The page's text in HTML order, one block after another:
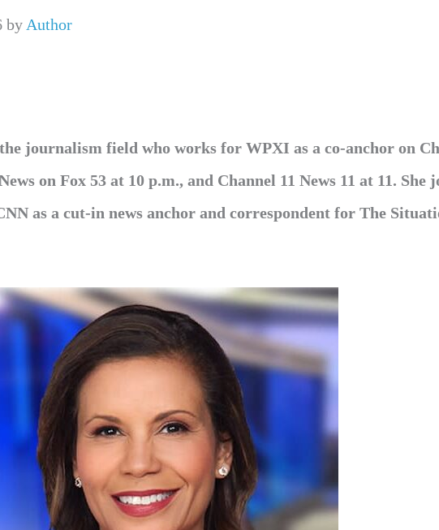
by Author
journalism field who works for WPXI as a co-anchor on
on Fox 53 at 10 p.m., and Channel 11 News 11 at 11. She
as a cut-in news anchor and correspondent for The